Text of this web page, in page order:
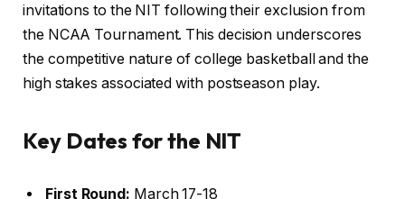
invitations to the NIT following their exclusion from
the NCAA Tournament. This decision underscores
the competitive nature of college basketball and the
high stakes associated with postseason play.
Key Dates for the NIT
First Round: March 17-18